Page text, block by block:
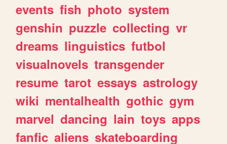
events fish photo system
genshin puzzle collecting vr
dreams linguistics futbol
visualnovels transgender
resume tarot essays astrology
wiki mentalhealth gothic gym
marvel dancing lain toys apps
fanfic aliens skateboarding